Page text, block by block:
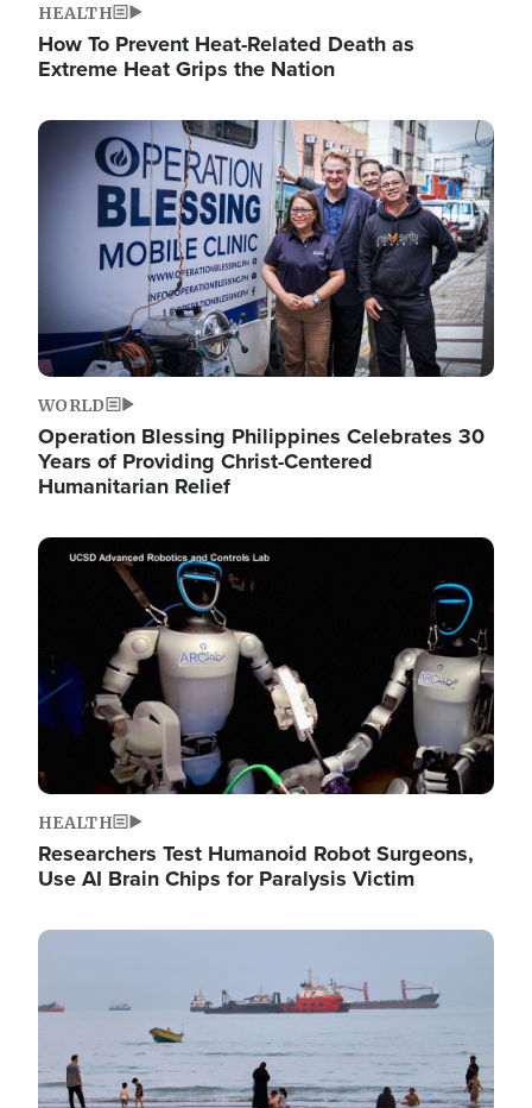
HEALTH
How To Prevent Heat-Related Death as
Extreme Heat Grips the Nation
Image
WORLD
Operation Blessing Philippines Celebrates 30
Years of Providing Christ-Centered
Humanitarian Relief
Image
HEALTH
Researchers Test Humanoid Robot Surgeons,
Use AI Brain Chips for Paralysis Victim
Image